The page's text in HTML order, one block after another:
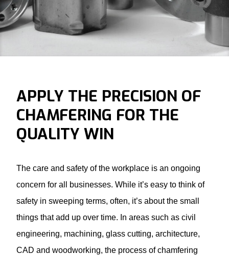
APPLY THE PRECISION OF
CHAMFERING FOR THE
QUALITY WIN
The care and safety of the workplace is an ongoing
concern for all businesses. While it’s easy to think of
safety in sweeping terms, often, it’s about the small
things that add up over time. In areas such as civil
engineering, machining, glass cutting, architecture,
CAD and woodworking, the process of chamfering